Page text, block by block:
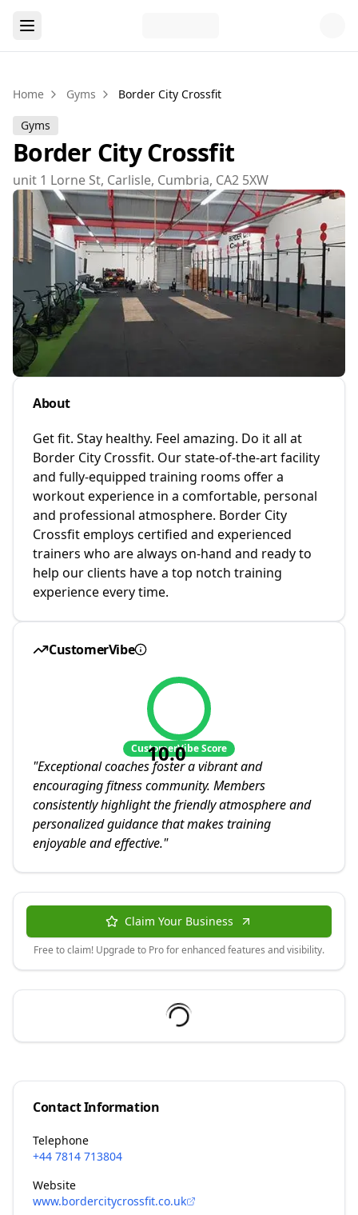
Home Gyms Border City Crossfit
Gyms
Border City Crossfit
unit 1 Lorne St, Carlisle, Cumbria, CA2 5XW
About
Get fit. Stay healthy. Feel amazing. Do it all at
Border City Crossfit. Our state-of-the-art facility
and fully-equipped training rooms offer a
workout experience in a comfortable, personal
and professional atmosphere. Border City
Crossfit employs certified and experienced
trainers who are always on-hand and ready to
help our clients have a top notch training
experience every time.
CustomerVibe
10.0
CustomerVibe Score
"Exceptional coaches foster a vibrant and
encouraging fitness community. Members
consistently highlight the friendly atmosphere and
personalized guidance that makes training
enjoyable and effective."
Claim Your Business
Free to claim! Upgrade to Pro for enhanced features and visibility.
Contact Information
Telephone
+44 7814 713804
Website
www.bordercitycrossfit.co.uk